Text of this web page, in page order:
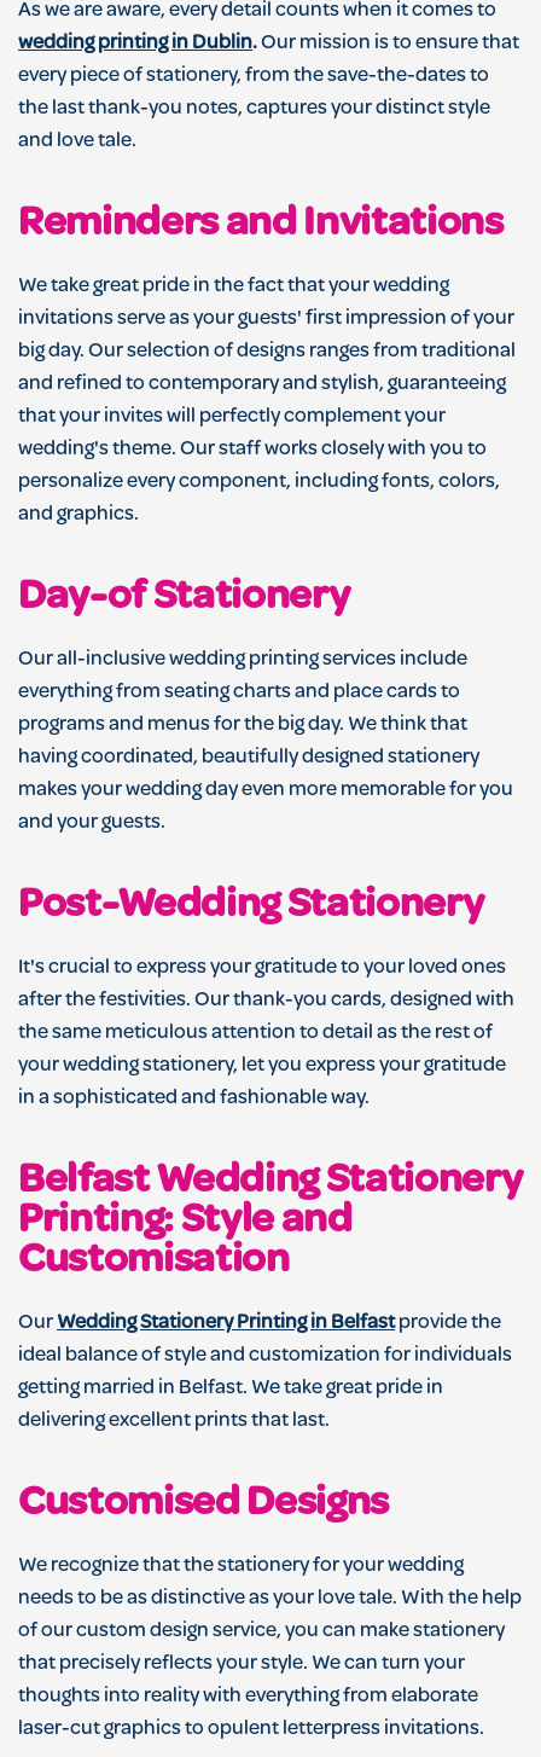
As we are aware, every detail counts when it comes to
wedding printing in Dublin.Our mission is to ensure that
every piece of stationery, from the save-the-dates to
the last thank-you notes, captures your distinct style
and love tale.
Reminders and Invitations
We take great pride in the fact that your wedding
invitations serve as your guests' first impression of your
big day. Our selection of designs ranges from traditional
and refined to contemporary and stylish, guaranteeing
that your invites will perfectly complement your
wedding's theme. Our staff works closely with you to
personalize every component, including fonts, colors,
and graphics.
Day-of Stationery
Our all-inclusive wedding printing services include
everything from seating charts and place cards to
programs and menus for the big day. We think that
having coordinated, beautifully designed stationery
makes your wedding day even more memorable for you
and your guests.
Post-Wedding Stationery
It's crucial to express your gratitude to your loved ones
after the festivities. Our thank-you cards, designed with
the same meticulous attention to detail as the rest of
your wedding stationery, let you express your gratitude
in a sophisticated and fashionable way.
Belfast Wedding Stationery
Printing: Style and
Customisation
Our Wedding Stationery Printing in Belfast provide the
ideal balance of style and customization for individuals
getting married in Belfast. We take great pride in
delivering excellent prints that last.
Customised Designs
We recognize that the stationery for your wedding
needs to be as distinctive as your love tale. With the help
of our custom design service, you can make stationery
that precisely reflects your style. We can turn your
thoughts into reality with everything from elaborate
laser-cut graphics to opulent letterpress invitations.